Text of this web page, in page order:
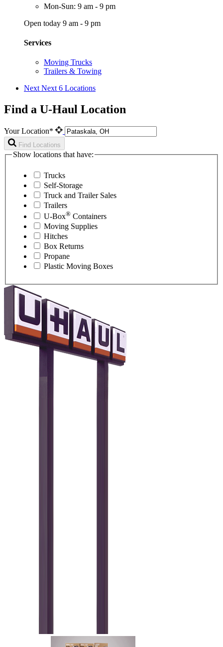
Mon-Sun: 9 am - 9 pm
Open today 9 am - 9 pm
Services
Moving Trucks
Trailers & Towing
Next Next 6 Locations
Find a U-Haul Location
Your Location*
Find Locations
Show locations that have:
Trucks
Self-Storage
Truck and Trailer Sales
Trailers
U-Box® Containers
Moving Supplies
Hitches
Box Returns
Propane
Plastic Moving Boxes